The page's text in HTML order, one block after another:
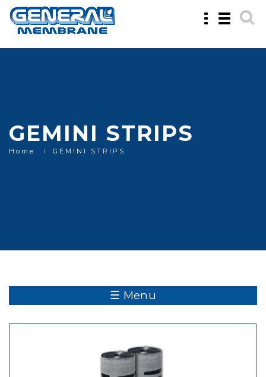
ToggleToggle
GEMINI STRIPS
Home GEMINI STRIPS
☰ Menu